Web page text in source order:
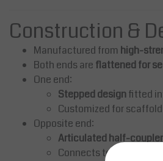
Construction &
Manufactured from high-
Both ends are flattened for
One end:
Stepped designfitted
Customized for
Opposite end:
Articulated half-coupler
Connects to adjacent